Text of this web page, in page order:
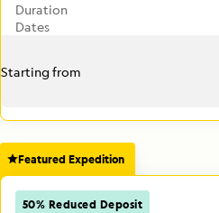
Duration
Dates
Starting from
Featured Expedition
50% Reduced Deposit